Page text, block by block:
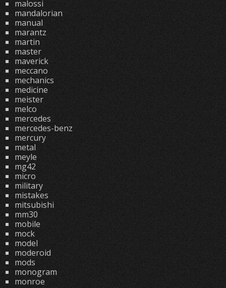
malossi
mandalorian
manual
marantz
martin
master
maverick
meccano
mechanics
medicine
meister
melco
mercedes
mercedes-benz
mercury
metal
meyle
mg42
micro
military
mistakes
mitsubishi
mm30
mobile
mock
model
moderoid
mods
monogram
monroe